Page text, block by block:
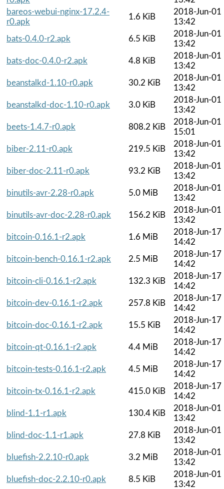
bareos-webui-nginx-17.2.4-
r0.apk
1.6 KiB
2018-Jun-01
13:42
bats-0.4.0-r2.apk
6.5 KiB
2018-Jun-01
13:42
bats-doc-0.4.0-r2.apk
4.8 KiB
2018-Jun-01
13:42
beanstalkd-1.10-r0.apk
30.2 KiB
2018-Jun-01
13:42
beanstalkd-doc-1.10-r0.apk
3.0 KiB
2018-Jun-01
13:42
beets-1.4.7-r0.apk
808.2 KiB
2018-Jun-01
15:01
biber-2.11-r0.apk
219.5 KiB
2018-Jun-01
13:42
biber-doc-2.11-r0.apk
93.2 KiB
2018-Jun-01
13:42
binutils-avr-2.28-r0.apk
5.0 MiB
2018-Jun-01
13:42
binutils-avr-doc-2.28-r0.apk
156.2 KiB
2018-Jun-01
13:42
bitcoin-0.16.1-r2.apk
1.6 MiB
2018-Jun-17
14:42
bitcoin-bench-0.16.1-r2.apk
2.5 MiB
2018-Jun-17
14:42
bitcoin-cli-0.16.1-r2.apk
132.3 KiB
2018-Jun-17
14:42
bitcoin-dev-0.16.1-r2.apk
257.8 KiB
2018-Jun-17
14:42
bitcoin-doc-0.16.1-r2.apk
15.5 KiB
2018-Jun-17
14:42
bitcoin-qt-0.16.1-r2.apk
4.4 MiB
2018-Jun-17
14:42
bitcoin-tests-0.16.1-r2.apk
4.5 MiB
2018-Jun-17
14:42
bitcoin-tx-0.16.1-r2.apk
415.0 KiB
2018-Jun-17
14:42
blind-1.1-r1.apk
130.4 KiB
2018-Jun-01
13:42
blind-doc-1.1-r1.apk
27.8 KiB
2018-Jun-01
13:42
bluefish-2.2.10-r0.apk
3.2 MiB
2018-Jun-01
13:42
bluefish-doc-2.2.10-r0.apk
8.5 KiB
2018-Jun-01
13:42